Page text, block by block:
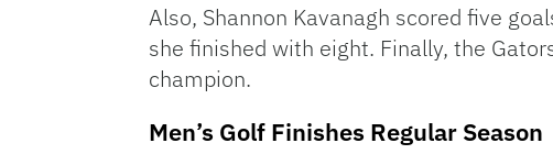
Also, Shannon Kavanagh scored five
she finished with eight. Finally, the
champion.
Men’s Golf Finishes Regular Season